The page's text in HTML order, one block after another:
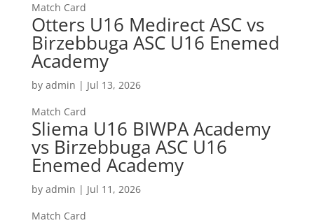
Match Card
Otters U16 Medirect ASC vs
Birzebbuga ASC U16 Enemed
Academy
by admin | Jul 13, 2026
Match Card
Sliema U16 BIWPA Academy
vs Birzebbuga ASC U16
Enemed Academy
by admin | Jul 11, 2026
Match Card